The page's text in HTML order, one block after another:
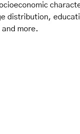
distribution,
more.